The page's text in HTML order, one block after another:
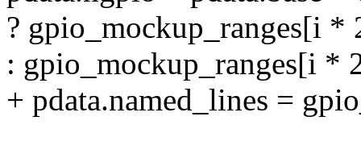
? gpio_mockup_ranges[i *
: gpio_mockup_ranges[i *
+ pdata.named_lines =